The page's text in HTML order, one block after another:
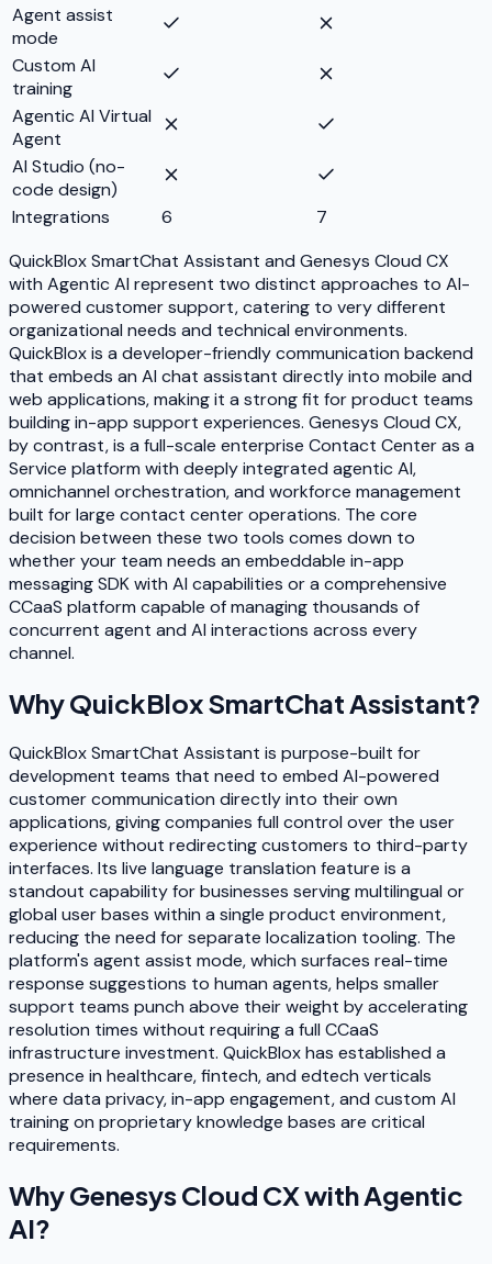
Agent assist
mode
Custom AI
training
Agentic AI Virtual
Agent
AI Studio (no-
code design)
Integrations
6
7
QuickBlox SmartChat Assistant and Genesys Cloud CX
with Agentic AI represent two distinct approaches to AI-
powered customer support, catering to very different
organizational needs and technical environments.
QuickBlox is a developer-friendly communication backend
that embeds an AI chat assistant directly into mobile and
web applications, making it a strong fit for product teams
building in-app support experiences. Genesys Cloud CX,
by contrast, is a full-scale enterprise Contact Center as a
Service platform with deeply integrated agentic AI,
omnichannel orchestration, and workforce management
built for large contact center operations. The core
decision between these two tools comes down to
whether your team needs an embeddable in-app
messaging SDK with AI capabilities or a comprehensive
CCaaS platform capable of managing thousands of
concurrent agent and AI interactions across every
channel.
WhyQuickBlox SmartChat Assistant?
QuickBlox SmartChat Assistant is purpose-built for
development teams that need to embed AI-powered
customer communication directly into their own
applications, giving companies full control over the user
experience without redirecting customers to third-party
interfaces. Its live language translation feature is a
standout capability for businesses serving multilingual or
global user bases within a single product environment,
reducing the need for separate localization tooling. The
platform's agent assist mode, which surfaces real-time
response suggestions to human agents, helps smaller
support teams punch above their weight by accelerating
resolution times without requiring a full CCaaS
infrastructure investment. QuickBlox has established a
presence in healthcare, fintech, and edtech verticals
where data privacy, in-app engagement, and custom AI
training on proprietary knowledge bases are critical
requirements.
WhyGenesys Cloud CX with Agentic
AI?